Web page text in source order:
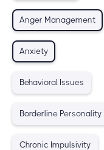
Anger Management
Anxiety
Behavioral Issues
Borderline Personality
Chronic Impulsivity